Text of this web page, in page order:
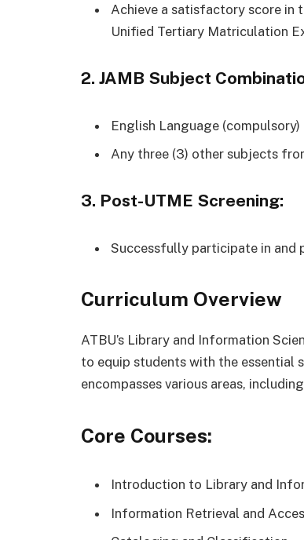
Achieve a satisfactory score in
Unified Tertiary Matriculation
2. JAMB Subject
English Language (compulsory)
Any three (3) other subjects
3. Post-UTME Screening:
Successfully participate in and
Curriculum Overview
ATBU’s Library and Information
to equip students with the essential
encompasses various areas,
Core Courses:
Introduction to Library and
Information Retrieval and